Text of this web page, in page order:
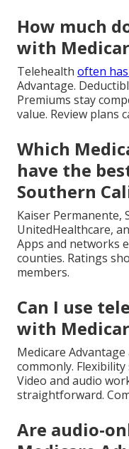
How much
with
Telehealth often
Advantage.
Premiums stay
value. Review plans
Which
have the
Southern
Kaiser Permanente,
UnitedHealthcare,
Apps and networks
counties. Ratings
members.
Can I use
with
Medicare
commonly.
Video and audio
straightforward.
Are audio-